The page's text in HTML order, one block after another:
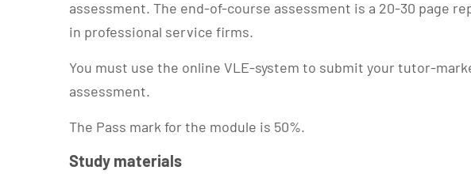
assessment. The end-of-course assessment is a 20-30 page
in professional service firms.
You must use the online VLE-system to submit your tutor-
assessment.
The Pass mark for the module is 50%.
Study materials